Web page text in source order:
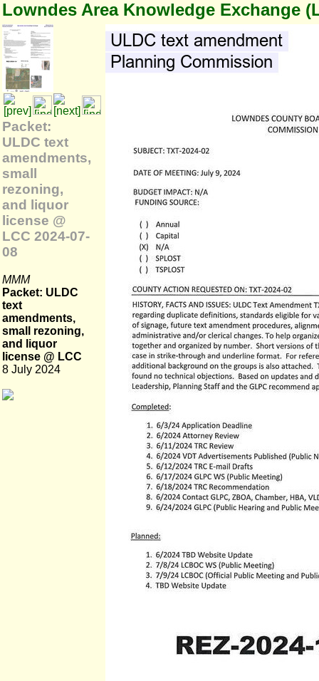
Lowndes Area Knowledge Exchange
Packet:
ULDC text
amendments,
small
rezoning,
and liquor
license @
LCC 2024-07-
08
MMM
Packet: ULDC
text
amendments,
small rezoning,
and liquor
license @ LCC
8 July 2024